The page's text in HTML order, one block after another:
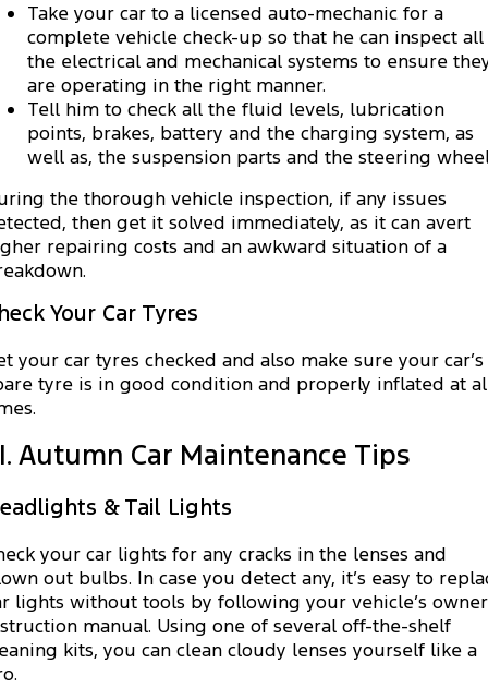
Take your car to a licensed auto-mechanic for a
complete vehicle check-up so that he can inspect all
the electrical and mechanical systems to ensure
are operating in the right manner.
Tell him to check all the fluid levels, lubrication
points, brakes, battery and the charging system, as
well as, the suspension parts and the steering
the thorough vehicle inspection, if any issues
then get it solved immediately, as it can avert
repairing costs and an awkward situation of a
Your Car Tyres
your car tyres checked and also make sure your car’s
tyre is in good condition and properly inflated at
Autumn Car Maintenance Tips
& Tail Lights
your car lights for any cracks in the lenses and
out bulbs. In case you detect any, it’s easy to
lights without tools by following your vehicle’s owner
manual. Using one of several off-the-shelf
kits, you can clean cloudy lenses yourself like a